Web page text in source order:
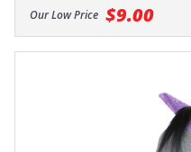
Our Low Price $9.00